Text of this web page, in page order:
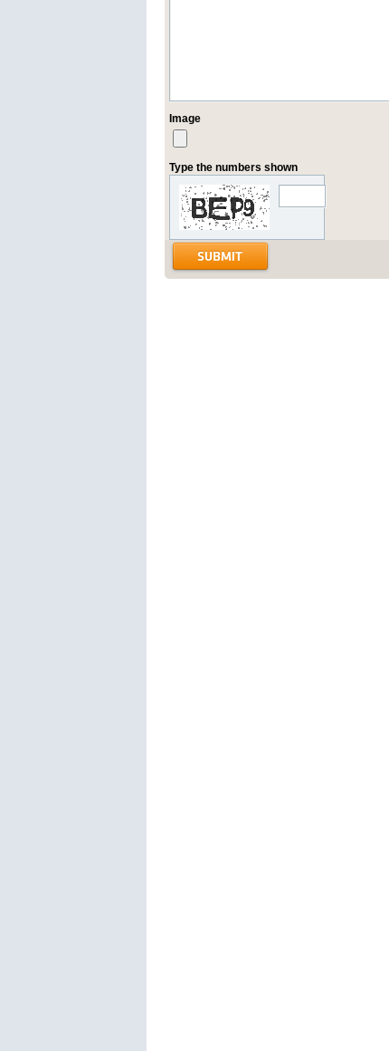
Image
Type the numbers shown